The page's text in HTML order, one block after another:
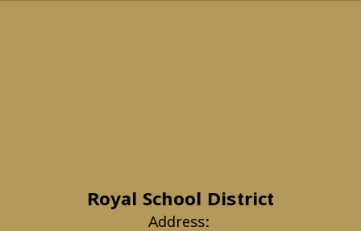
Royal School District
Address: